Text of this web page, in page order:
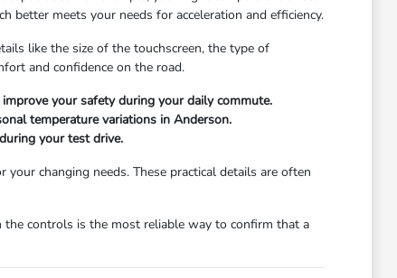
better meets your needs for acceleration and efficiency.
like the size of the touchscreen, the type of
and confidence on the road.
your safety during your daily commute.
temperature variations in Anderson.
your test drive.
changing needs. These practical details are often
controls is the most reliable way to confirm that a